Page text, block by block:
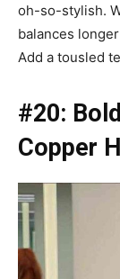
oh-so-stylish.
balances
Add a tousled
#20:
Copper